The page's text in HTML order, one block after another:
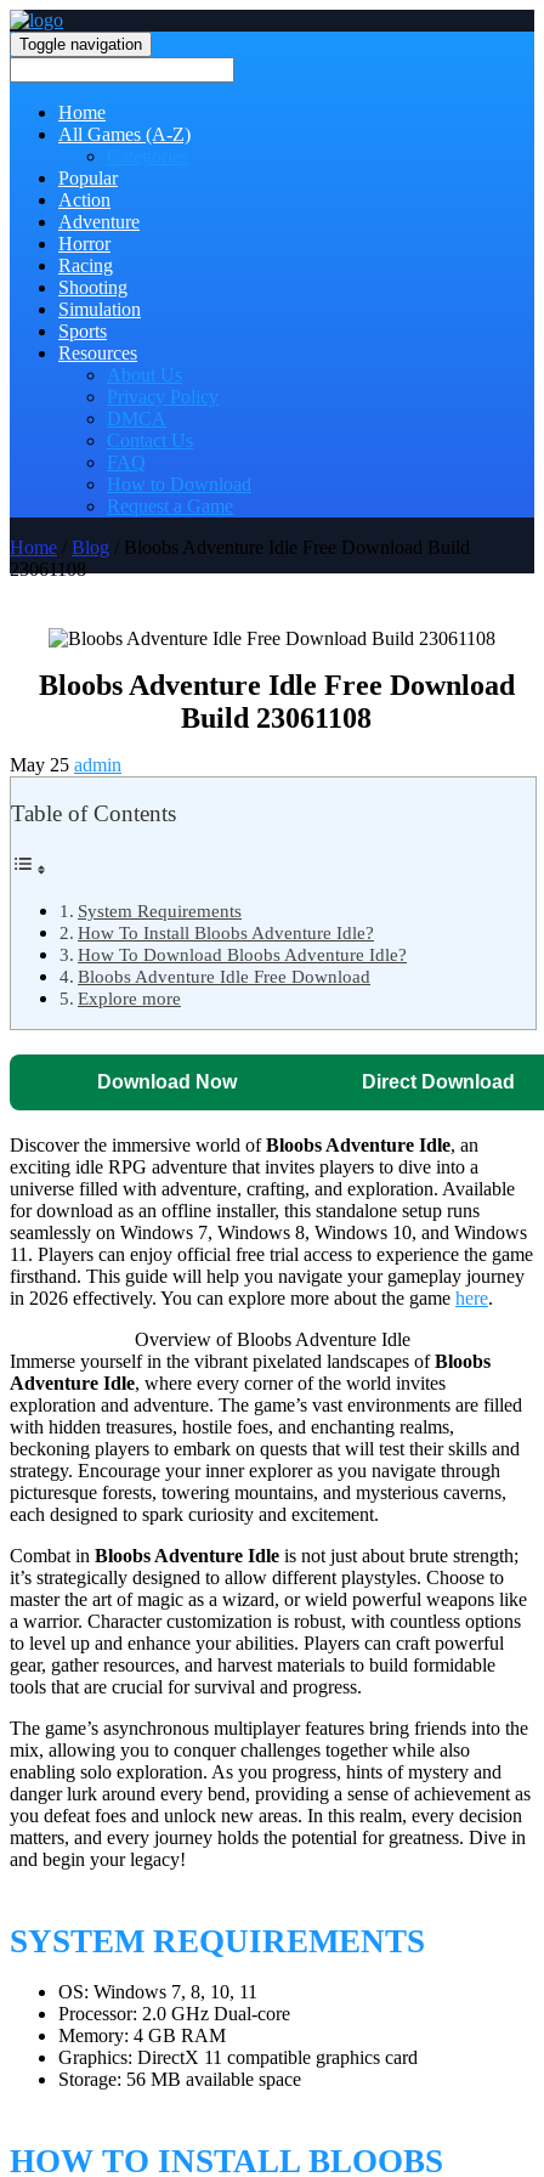
Toggle navigation
Home
All Games (A-Z)
Popular
Action
Adventure
Horror
Racing
Shooting
Simulation
Sports
Resources
About Us
Privacy Policy
DMCA
Contact Us
FAQ
How to Download
Request a Game
Home / Blog / Bloobs Adventure Idle Free Download Build
23061108
Bloobs Adventure Idle Free Download
Build 23061108
May 25 admin
Table of Contents
System Requirements
How To Install Bloobs Adventure Idle?
How To Download Bloobs Adventure Idle?
Bloobs Adventure Idle Free Download
Explore more
Download Now Direct Download
Discover the immersive world ofBloobs Adventure Idle, an
exciting idle RPG adventure that invites players to dive into a
universe filled with adventure, crafting, and exploration. Available
for download as an offline installer, this standalone setup runs
seamlessly on Windows 7, Windows 8, Windows 10, and Windows
11. Players can enjoy official free trial access to experience the game
firsthand. This guide will help you navigate your gameplay journey
in 2026 effectively. You can explore more about the game here.
Overview of Bloobs Adventure Idle
Immerse yourself in the vibrant pixelated landscapes ofBloobs
Adventure Idle, where every corner of the world invites
exploration and adventure. The game’s vast environments are filled
with hidden treasures, hostile foes, and enchanting realms,
beckoning players to embark on quests that will test their skills and
strategy. Encourage your inner explorer as you navigate through
picturesque forests, towering mountains, and mysterious caverns,
each designed to spark curiosity and excitement.
Combat in Bloobs Adventure Idle is not just about brute strength;
it’s strategically designed to allow different playstyles. Choose to
master the art of magic as a wizard, or wield powerful weapons like
a warrior. Character customization is robust, with countless options
to level up and enhance your abilities. Players can craft powerful
gear, gather resources, and harvest materials to build formidable
tools that are crucial for survival and progress.
The game’s asynchronous multiplayer features bring friends into the
mix, allowing you to conquer challenges together while also
enabling solo exploration. As you progress, hints of mystery and
danger lurk around every bend, providing a sense of achievement as
you defeat foes and unlock new areas. In this realm, every decision
matters, and every journey holds the potential for greatness. Dive in
and begin your legacy!
SYSTEM REQUIREMENTS
OS: Windows 7, 8, 10, 11
Processor: 2.0 GHz Dual-core
Memory: 4 GB RAM
Graphics: DirectX 11 compatible graphics card
Storage: 56 MB available space
HOW TO INSTALL BLOOBS